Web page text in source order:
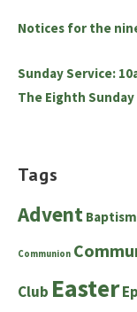
Notices for the
Sunday Service:
The Eighth
Tags
Advent Baptism
Communion
Club Easter